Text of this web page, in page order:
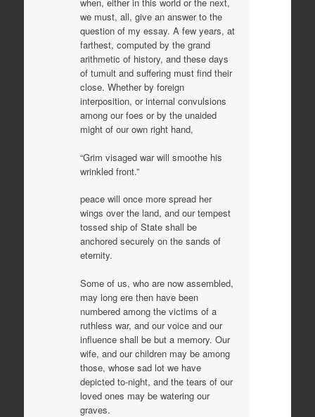
we must, all, give an answer to the
question of my essay. A few years, at
farthest, computed by the grand
arithmetic of history, and these days
of tumult and suffering must find their
close. Whether by foreign
interposition, or internal convulsions
among our foes or by the unaided
might of our own right hand,
“Grim visaged war will smoothe his
wrinkled front.”
peace will once more spread her
wings over the land, and our tempest
tossed ship of State shall be
anchored securely on the sands of
eternity.
Some of us, who are now assembled,
may long ere then have been
numbered among the victims of a
ruthless war, and our voice and our
influence shall be but a memory. Our
wife, and our children may be among
those, whose sad lot we have
depicted to-night, and the tears of our
loved ones may be watering our
graves.